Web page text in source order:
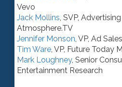
Vevo
Jack Mollins, SVP, Advertising
Atmosphere.TV
Jennifer Monson, VP, Ad
Tim Ware, VP, Future Today
Mark Loughney, Senior
Entertainment Research